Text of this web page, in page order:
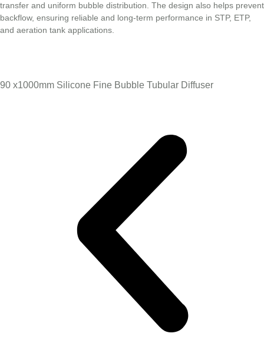
transfer and uniform bubble distribution. The design also helps prevent
backflow, ensuring reliable and long-term performance in STP, ETP,
and aeration tank applications.
90 x1000mm Silicone Fine Bubble Tubular Diffuser